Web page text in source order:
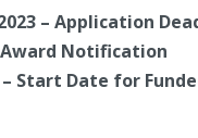
– Application
Award Notification
– Start Date for